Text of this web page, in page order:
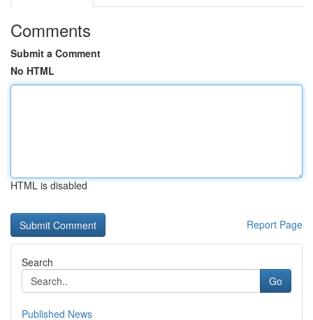
Comments
Submit a Comment
No HTML
HTML is disabled
Report Page
Search
Go
Published News